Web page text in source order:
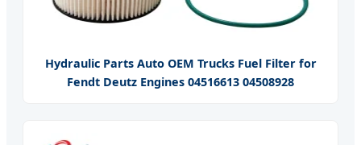
Hydraulic Parts Auto OEM Trucks Fuel Filter for
Fendt Deutz Engines 04516613 04508928